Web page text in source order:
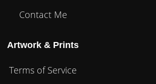
Contact Me
Artwork & Prints
Terms of Service